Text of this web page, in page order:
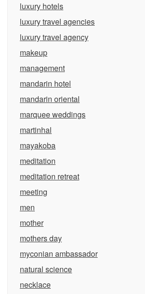
luxury hotels
luxury travel agencies
luxury travel agency
makeup
management
mandarin hotel
mandarin oriental
marquee weddings
martinhal
mayakoba
meditation
meditation retreat
meeting
men
mother
mothers day
myconian ambassador
natural science
necklace